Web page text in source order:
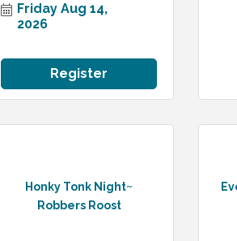
Friday Aug 14,
2026
Register
Honky Tonk Night~
Robbers Roost